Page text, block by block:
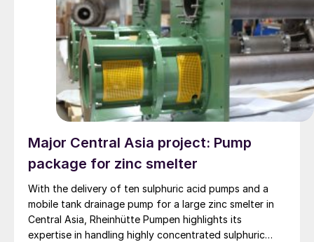
Major Central Asia project: Pump
package for zinc smelter
With the delivery of ten sulphuric acid pumps and a
mobile tank drainage pump for a large zinc smelter in
Central Asia, Rheinhütte Pumpen highlights its
expertise in handling highly concentrated sulphuric